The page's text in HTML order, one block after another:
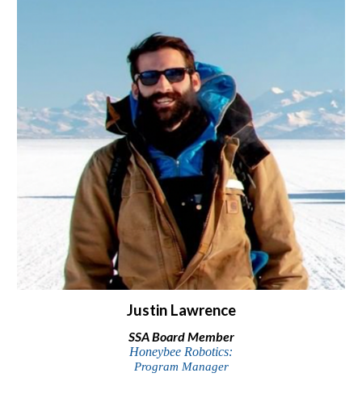
Justin Lawrence
SSABoard Member
Honeybee Robotics:
Program Manager